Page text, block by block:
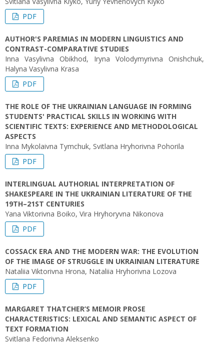
PDF
AUTHOR'S PAREMIAS IN MODERN LINGUISTICS AND
CONTRAST-COMPARATIVE STUDIES
Inna Vasylivna Obikhod, Iryna Volodymyrivna Onishchuk,
Halyna Vasylivna Krasa
PDF
THE ROLE OF THE UKRAINIAN LANGUAGE IN FORMING
STUDENTS' PRACTICAL SKILLS IN WORKING WITH
SCIENTIFIC TEXTS: EXPERIENCE AND METHODOLOGICAL
ASPECTS
Inna Mykolaivna Tymchuk, Svitlana Hryhorivna Pohorila
PDF
INTERLINGUAL AUTHORIAL INTERPRETATION OF
SHAKESPEARE IN THE UKRAINIAN LITERATURE OF THE
19TH–21ST CENTURIES
Yana Viktorivna Boiko, Vira Hryhoryvna Nikonova
PDF
COSSACK ERA AND THE MODERN WAR: THE EVOLUTION
OF THE IMAGE OF STRUGGLE IN UKRAINIAN LITERATURE
Nataliia Viktorivna Hrona, Nataliia Hryhorivna Lozova
PDF
MARGARET THATCHER’S MEMOIR PROSE
CHARACTERISTICS: LEXICAL AND SEMANTIC ASPECT OF
TEXT FORMATION
Svitlana Fedorivna Aleksenko